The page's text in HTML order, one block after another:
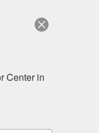
and
Center in